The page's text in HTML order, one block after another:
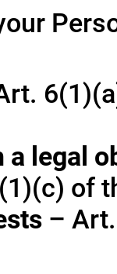
a legal
of
–